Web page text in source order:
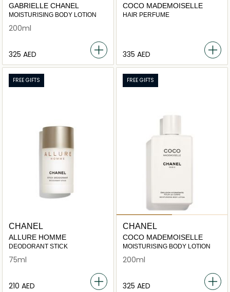
GABRIELLE CHANEL
MOISTURISING BODY LOTION
200ml
⁦325⁩ AED
COCO MADEMOISELLE
HAIR PERFUME
⁦335⁩ AED
FREE GIFTS
CHANEL
ALLURE HOMME
DEODORANT STICK
75ml
⁦210⁩ AED
FREE GIFTS
CHANEL
COCO MADEMOISELLE
MOISTURISING BODY LOTION
200ml
⁦325⁩ AED